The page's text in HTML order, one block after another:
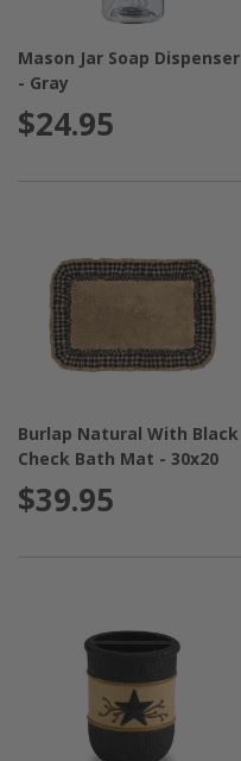
Mason Jar Soap Dispenser
- Gray
$24.95
Burlap Natural With Black
Check Bath Mat - 30x20
$39.95